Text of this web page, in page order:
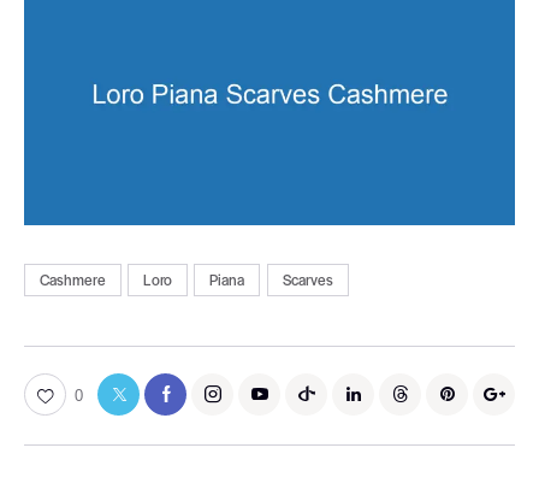
Cashmere Loro Piana Scarves
0